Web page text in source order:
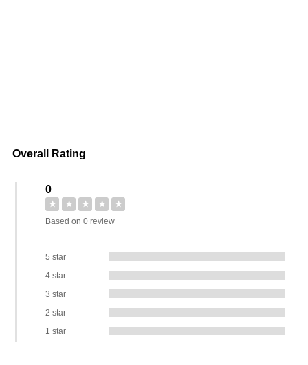
Overall Rating
0
★ ★ ★ ★
★
Based on 0 review
5 star
4 star
3 star
2 star
1 star